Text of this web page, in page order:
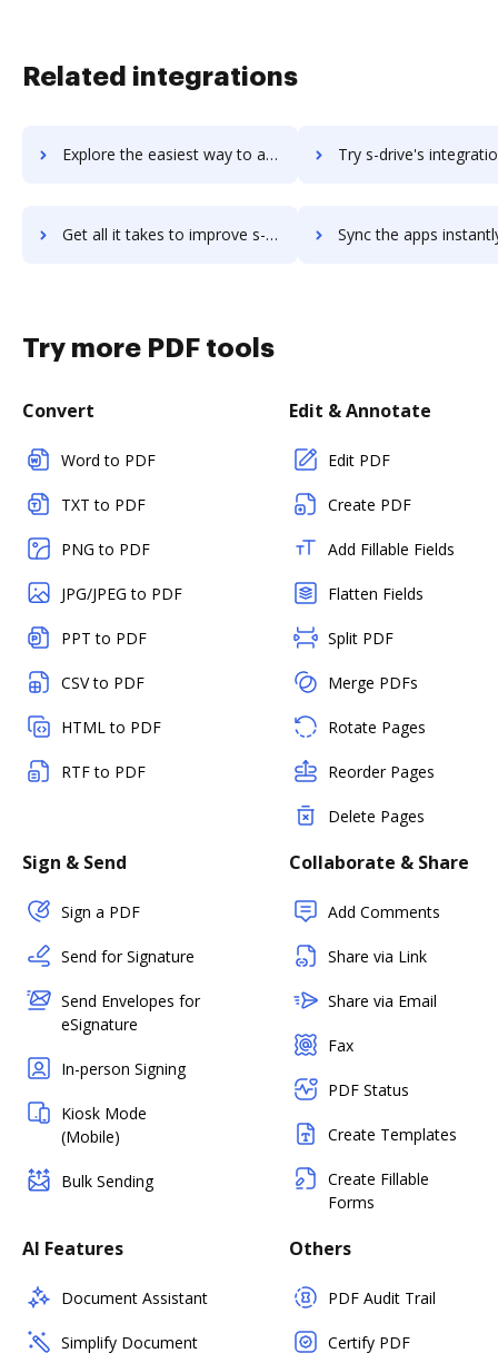
Related integrations
Explore the easiest way to archive documents to S-Docs using DocHub integration Try s-drive's integration with DocHub to save
Get all it takes to improve s-drive workflows through DocHub integration Sync the apps instantly and import documents from s-drive to
Try more PDF tools
Convert
Word to PDF
TXT to PDF
PNG to PDF
JPG/JPEG to PDF
PPT to PDF
CSV to PDF
HTML to PDF
RTF to PDF
Edit & Annotate
Edit PDF
Create PDF
Add Fillable Fields
Flatten Fields
Split PDF
Merge PDFs
Rotate Pages
Reorder Pages
Delete Pages
Sign & Send
Sign a PDF
Send for Signature
Send Envelopes for
eSignature
In-person Signing
Kiosk Mode
(Mobile)
Bulk Sending
Collaborate & Share
Add Comments
Share via Link
Share via Email
Fax
PDF Status
Create Templates
Create Fillable
Forms
AI Features
Document Assistant
Simplify Document
Others
PDF Audit Trail
Certify PDF